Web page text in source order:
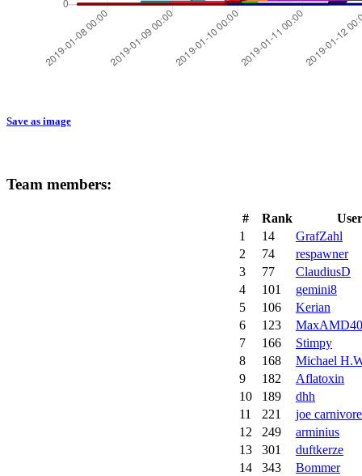
Save as image
Team members:
# Rank
User
1
14
GrafZahl
2
74
respawner
3
77
ClaudiusD
4
101
gemini8
5
106
Kerian
6
123
7
166
Stimpy
8
168
Michael
9
182
Aflatoxin
10
189
dhh
11
221
joe carnivore
12
249
arminius
13
301
duftkerze
14
343 Bommer